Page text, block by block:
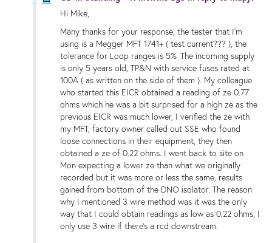
Hi Mike,
Many thanks for your response, the tester that I'm
using is a Megger MFT 1741+ ( test current??? ), the
tolerance for Loop ranges is 5% .The incoming supply
is only 5 years old, TP&N with service fuses rated at
100A ( as written on the side of them ). My colleague
who started this EICR obtained a reading of ze 0.77
ohms which he was a bit surprised for a high ze as the
previous EICR was much lower, I verified the ze with
my MFT, factory owner called out SSE who found
loose connections in their equipment, they then
obtained a ze of 0.22 ohms. I went back to site on
Mon expecting a lower ze than what we originally
recorded but it was more or less the same, results
gained from bottom of the DNO isolator. The reason
why I mentioned 3 wire method was it was the only
way that I could obtain readings as low as 0.22 ohms, I
only use 3 wire if there's a rcd downstream.